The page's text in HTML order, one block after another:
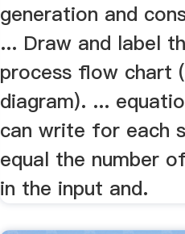
generation and
... Draw and label
process flow chart
diagram). ...
can write for each
equal the number
in the input and.